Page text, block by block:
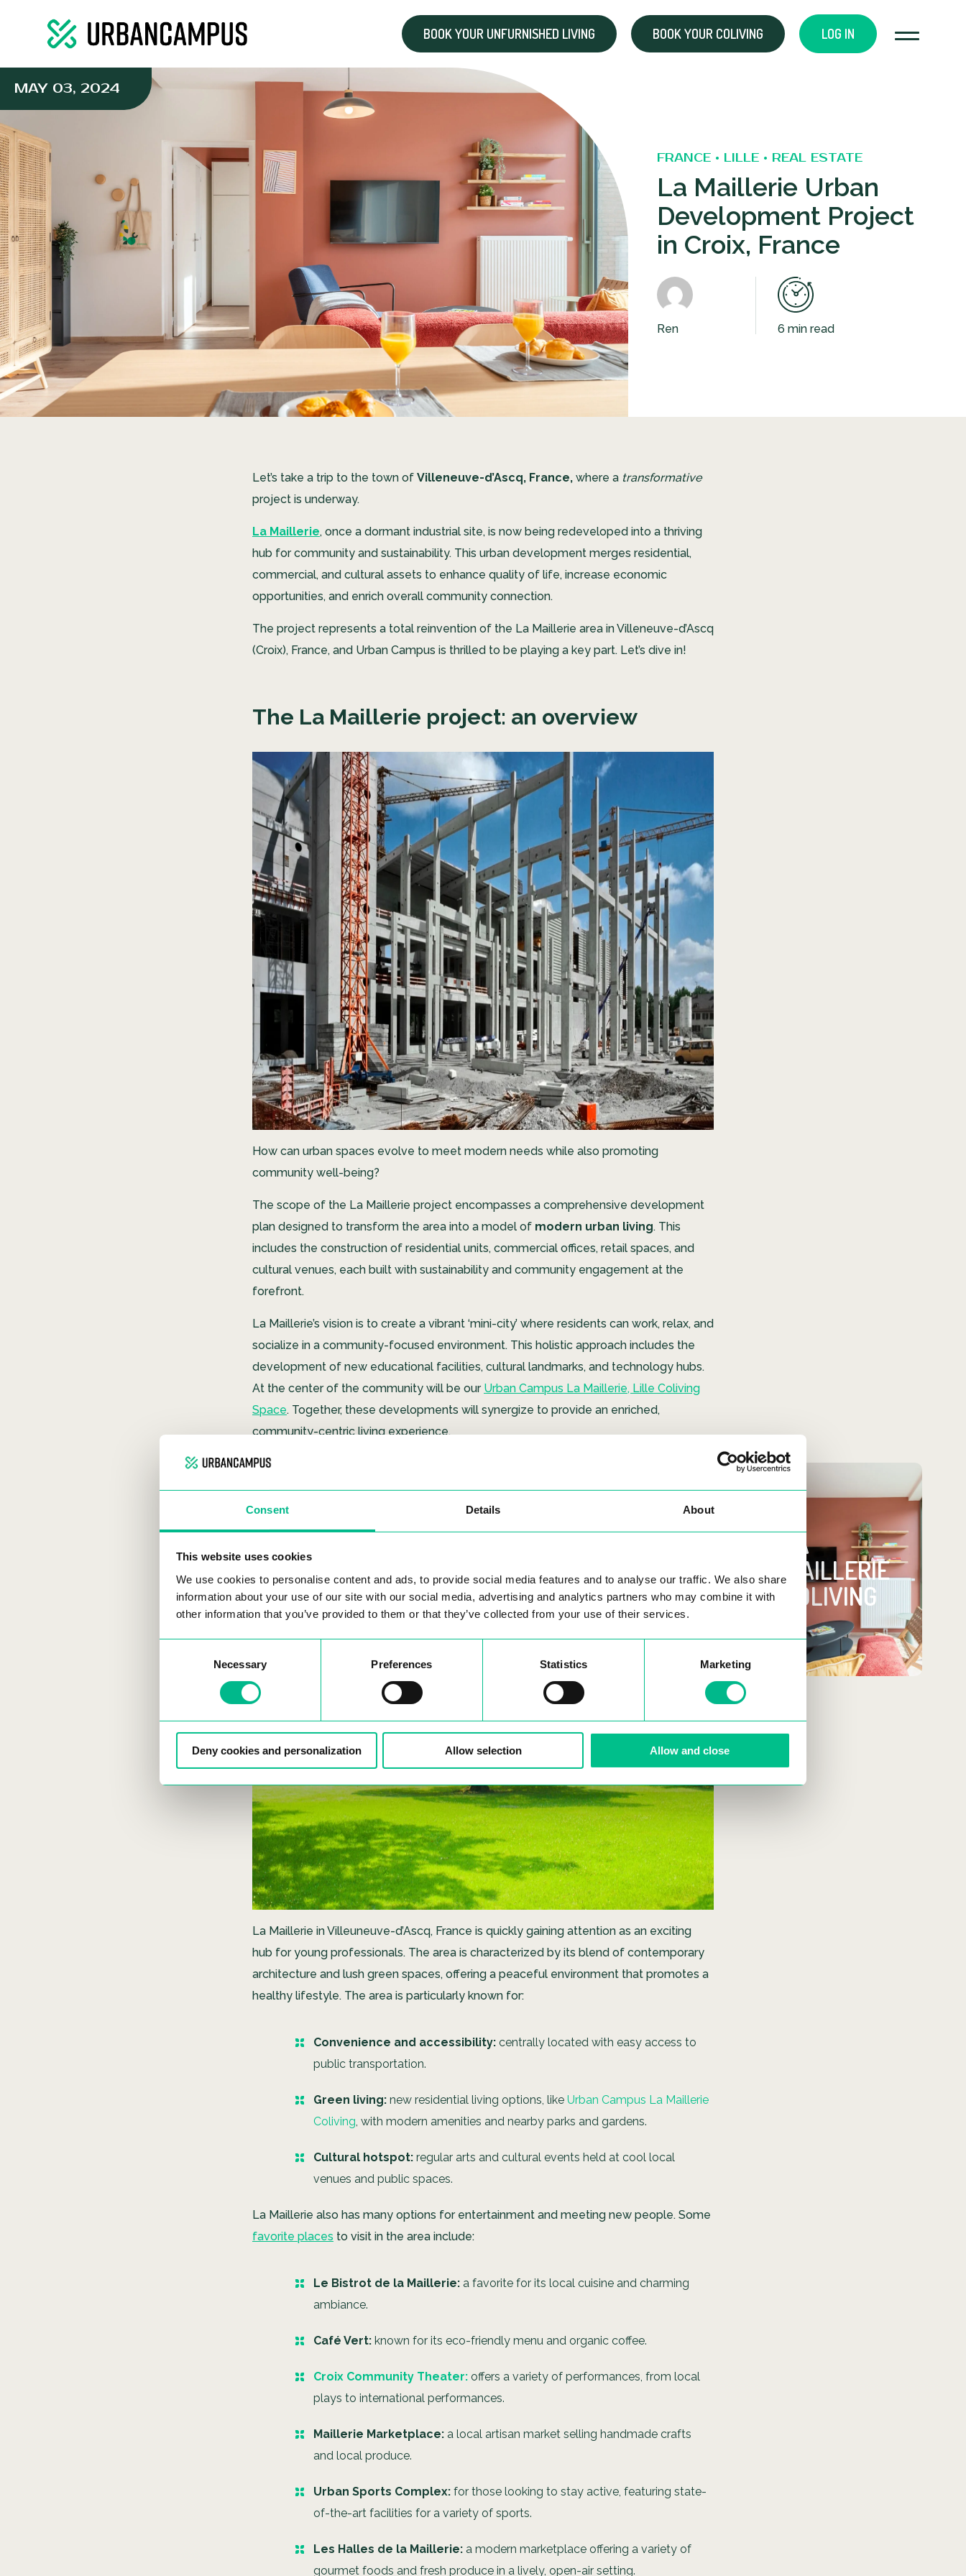
Consent Details About
This website uses cookies
We use cookies to personalise content and ads, to provide social media features and to analyse our traffic. We also share
information about your use of our site with our social media, advertising and analytics partners who may combine it with
other information that you’ve provided to them or that they’ve collected from your use of their services.
Necessary Preferences Statistics Marketing
Deny cookies and personalization Allow selection Allow and close
BOOK YOUR UNFURNISHED LIVING BOOK YOUR COLIVING LOG IN
MAY 03, 2024
FRANCE • LILLE • REAL ESTATE
La Maillerie Urban
Development Project
in Croix, France
Ren 6 min read
Let’s take a trip to the town of Villeneuve-d’Ascq, France, where a transformative
project is underway.
La Maillerie, once a dormant industrial site, is now being redeveloped into a thriving
hub for community and sustainability. This urban development merges residential,
commercial, and cultural assets to enhance quality of life, increase economic
opportunities, and enrich overall community connection.
The project represents a total reinvention of the La Maillerie area in Villeneuve-d’Ascq
(Croix), France, and Urban Campus is thrilled to be playing a key part. Let’s dive in!
The La Maillerie project: an overview
How can urban spaces evolve to meet modern needs while also promoting
community well-being?
The scope of the La Maillerie project encompasses a comprehensive development
plan designed to transform the area into a model of modern urban living. This
includes the construction of residential units, commercial offices, retail spaces, and
cultural venues, each built with sustainability and community engagement at the
forefront.
La Maillerie’s vision is to create a vibrant ‘mini-city’ where residents can work, relax, and
socialize in a community-focused environment. This holistic approach includes the
development of new educational facilities, cultural landmarks, and technology hubs.
At the center of the community will be our Urban Campus La Maillerie, Lille Coliving
Space. Together, these developments will synergize to provide an enriched,
community-centric living experience.
Life in La Maillerie
La Maillerie in Villeuneuve-d’Ascq, France is quickly gaining attention as an exciting
hub for young professionals. The area is characterized by its blend of contemporary
architecture and lush green spaces, offering a peaceful environment that promotes a
healthy lifestyle. The area is particularly known for:
Convenience and accessibility: centrally located with easy access to
public transportation.
Green living: new residential living options, like Urban Campus La Maillerie
Coliving, with modern amenities and nearby parks and gardens.
Cultural hotspot: regular arts and cultural events held at cool local
venues and public spaces.
La Maillerie also has many options for entertainment and meeting new people. Some
favorite places to visit in the area include:
Le Bistrot de la Maillerie: a favorite for its local cuisine and charming
ambiance.
Café Vert: known for its eco-friendly menu and organic coffee.
Croix Community Theater: offers a variety of performances, from local
plays to international performances.
Maillerie Marketplace: a local artisan market selling handmade crafts
and local produce.
Urban Sports Complex: for those looking to stay active, featuring state-
of-the-art facilities for a variety of sports.
Les Halles de la Maillerie: a modern marketplace offering a variety of
gourmet foods and fresh produce in a lively, open-air setting.
LA
MAILLERIE
COLIVING
Looking for
a place?
Check out our all-
inclusive La Maillerie
coliving space!
SEE MORE